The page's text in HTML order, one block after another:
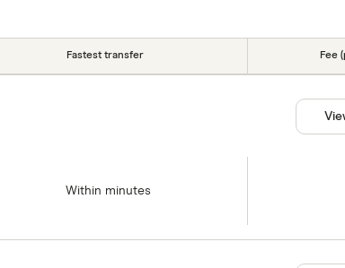
Fastest transfer Fee
Within minutes